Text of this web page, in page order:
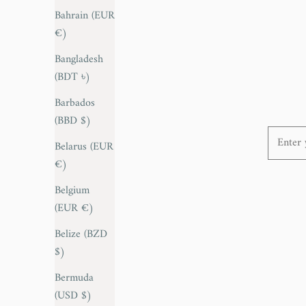
Bahrain (EUR
€)
Bangladesh
(BDT ৳)
Barbados
(BBD $)
Belarus (EUR
€)
Belgium
(EUR €)
Belize (BZD
$)
Bermuda
(USD $)
Enter